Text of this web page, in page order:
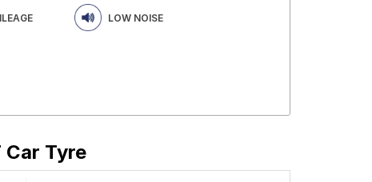
LOW NOISE
Car Tyre